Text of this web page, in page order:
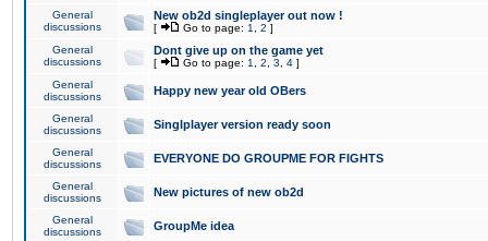
General
discussions
New ob2d singleplayer out now !
[ Go to page: 1 2 ]
General
discussions
Dont give up on the game yet
[ Go to page: 1 2 3 4 ]
General
discussions
Happy new year old OBers
General
discussions
Singlplayer version ready soon
General
discussions
EVERYONE DO GROUPME FOR FIGHTS
General
discussions
New pictures of new ob2d
General
discussions
GroupMe idea